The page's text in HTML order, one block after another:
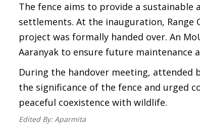
The fence aims to provide a
settlements. At the inauguration, Range
project was formally handed over. An
Aaranyak to ensure future maintenance
During the handover meeting, attended
the significance of the fence and urged
peaceful coexistence with wildlife.
Edited By:Aparmita